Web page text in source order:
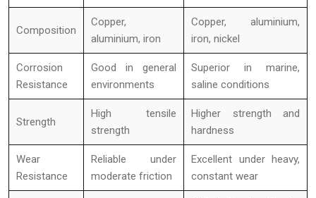
Composition
Copper,
aluminium, iron
Copper, aluminium,
iron, nickel
Corrosion
Resistance
Good in general
environments
Superior in marine,
saline conditions
Strength
High tensile
strength
Higher strength and
hardness
Wear
Resistance
Reliable under
moderate friction
Excellent under heavy,
constant wear